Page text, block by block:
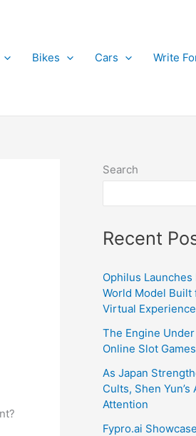
Bikes Cars Write
Search
Recent
Ophilus
World Model Built
Virtual
The Engine
Online Slot
As Japan
Cults, Shen
Attention
Fypro.ai